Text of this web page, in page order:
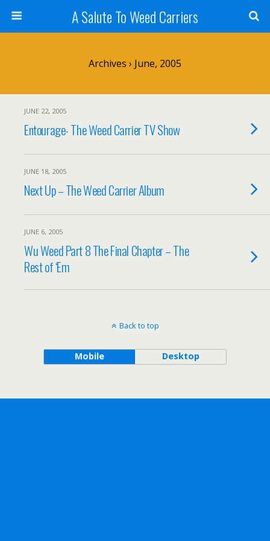
A Salute To Weed Carriers
Archives › June, 2005
JUNE 22, 2005
Entourage- The Weed Carrier TV Show
JUNE 18, 2005
Next Up – The Weed Carrier Album
JUNE 6, 2005
Wu Weed Part 8 The Final Chapter – The
Rest of ‘Em
Back to top
Mobile Desktop